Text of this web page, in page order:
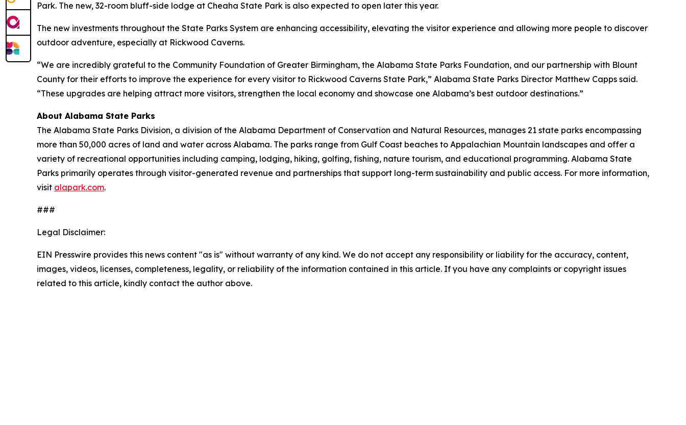
Park. The new, 32-room bluff-side lodge at Cheaha State Park is also expected to open later this year.
The new investments throughout the State Parks System are enhancing accessibility, elevating the visitor experience and allowing more people to discover
outdoor adventure, especially at Rickwood Caverns.
“We are incredibly grateful to the Community Foundation of Greater Birmingham, the Alabama State Parks Foundation, and our partnership with Blount
County for their efforts to improve the experience for every visitor to Rickwood Caverns State Park,” Alabama State Parks Director Matthew Capps said.
“These upgrades are helping attract more visitors, strengthen the local economy and showcase one Alabama’s best outdoor destinations.”
About Alabama State Parks
The Alabama State Parks Division, a division of the Alabama Department of Conservation and Natural Resources, manages 21 state parks encompassing
more than 50,000 acres of land and water across Alabama. The parks range from Gulf Coast beaches to Appalachian Mountain landscapes and offer a
variety of recreational opportunities including camping, lodging, hiking, golfing, fishing, nature tourism, and educational programming. Alabama State
Parks primarily operates through visitor-generated revenue and partnerships that support long-term sustainability and public access. For more information,
visit alapark.com.
###
Legal Disclaimer:
EIN Presswire provides this news content "as is" without warranty of any kind. We do not accept any responsibility or liability for the accuracy, content,
images, videos, licenses, completeness, legality, or reliability of the information contained in this article. If you have any complaints or copyright issues
related to this article, kindly contact the author above.